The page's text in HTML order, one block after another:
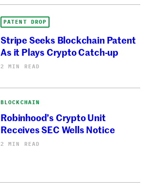
PATENT DROP
Stripe Seeks Blockchain Patent
As it Plays Crypto Catch-up
2 MIN READ
BLOCKCHAIN
Robinhood’s Crypto Unit
Receives SEC Wells Notice
2 MIN READ